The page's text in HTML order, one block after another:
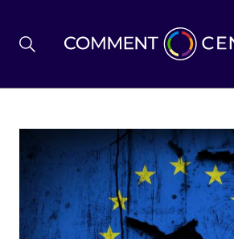
BREXIT
BUSINESS & ECONOMY